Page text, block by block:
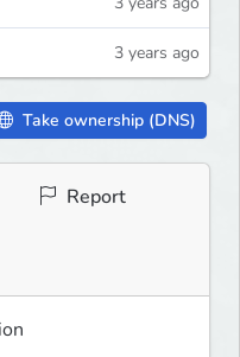
3 years ago
Take ownership (DNS)
Report